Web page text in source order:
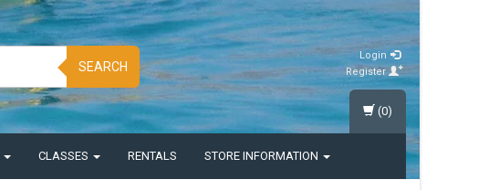
SEARCH
Login
Register
CLASSES RENTALS STORE INFORMATION
(0)